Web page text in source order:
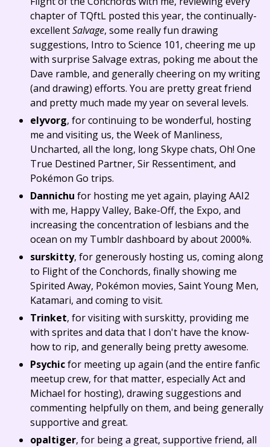
chapter of TQftL posted this year, the continually-
excellentSalvage, some really fun drawing
suggestions, Intro to Science 101, cheering me up
with surprise Salvage extras, poking me about the
Dave ramble, and generally cheering on my writing
(and drawing) efforts. You are pretty great friend
and pretty much made my year on several levels.
elyvorg, for continuing to be wonderful, hosting
me and visiting us, the Week of Manliness,
Uncharted, all the long, long Skype chats, Oh! One
True Destined Partner, Sir Ressentiment, and
Pokémon Go trips.
Dannichu for hosting me yet again, playing AAI2
with me, Happy Valley, Bake-Off, the Expo, and
increasing the concentration of lesbians and the
ocean on my Tumblr dashboard by about 2000%.
surskitty, for generously hosting us, coming along
to Flight of the Conchords, finally showing me
Spirited Away, Pokémon movies, Saint Young Men,
Katamari, and coming to visit.
Trinket, for visiting with surskitty, providing me
with sprites and data that I don't have the know-
how to rip, and generally being pretty awesome.
Psychicfor meeting up again (and the entire fanfic
meetup crew, for that matter, especially Act and
Michael for hosting), drawing suggestions and
commenting helpfully on them, and being generally
supportive and great.
opaltiger, for being a great, supportive friend, all